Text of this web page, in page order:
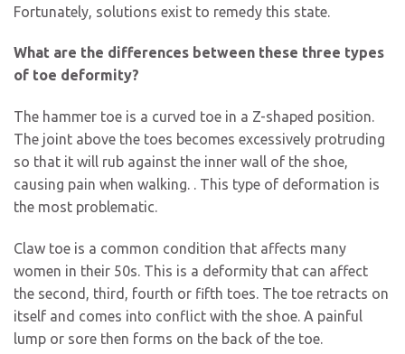
Fortunately, solutions exist to remedy this state.
What are the differences between these three types
of toe deformity?
The hammer toe is a curved toe in a Z-shaped position.
The joint above the toes becomes excessively protruding
so that it will rub against the inner wall of the shoe,
causing pain when walking. . This type of deformation is
the most problematic.
Claw toe is a common condition that affects many
women in their 50s. This is a deformity that can affect
the second, third, fourth or fifth toes. The toe retracts on
itself and comes into conflict with the shoe. A painful
lump or sore then forms on the back of the toe.